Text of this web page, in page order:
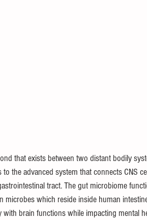
that exists between two distant bodily
the advanced system that connects CNS
tract. The gut microbiome
which reside inside human
brain functions while impacting mental